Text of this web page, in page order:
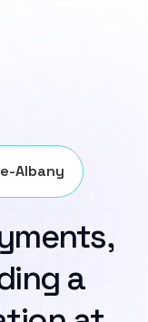
Albany
a